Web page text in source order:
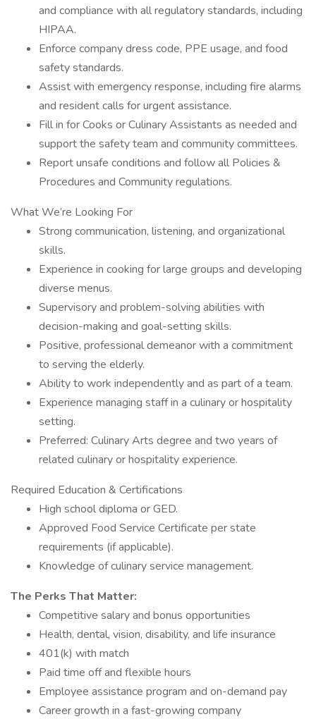
and compliance with all regulatory standards, including
HIPAA.
Enforce company dress code, PPE usage, and food
safety standards.
Assist with emergency response, including fire alarms
and resident calls for urgent assistance.
Fill in for Cooks or Culinary Assistants as needed and
support the safety team and community committees.
Report unsafe conditions and follow all Policies &
Procedures and Community regulations.
What We’re Looking For
Strong communication, listening, and organizational
skills.
Experience in cooking for large groups and developing
diverse menus.
Supervisory and problem-solving abilities with
decision-making and goal-setting skills.
Positive, professional demeanor with a commitment
to serving the elderly.
Ability to work independently and as part of a team.
Experience managing staff in a culinary or hospitality
setting.
Preferred: Culinary Arts degree and two years of
related culinary or hospitality experience.
Required Education & Certifications
High school diploma or GED.
Approved Food Service Certificate per state
requirements (if applicable).
Knowledge of culinary service management.
The Perks That Matter:
Competitive salary and bonus opportunities
Health, dental, vision, disability, and life insurance
401(k) with match
Paid time off and flexible hours
Employee assistance program and on-demand pay
Career growth in a fast-growing company